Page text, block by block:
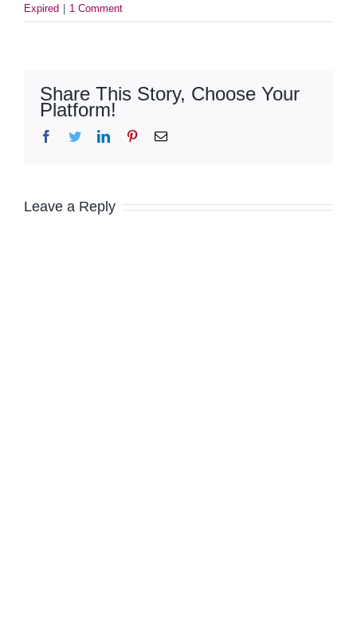
Expired 1 Comment
Share This Story, Choose Your
Platform!
Facebook
TwitterLinkedInPinterestEmail
Leave a Reply